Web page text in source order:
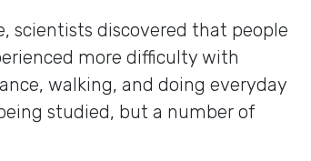
scientists discovered that people
more difficulty with
walking, and doing everyday
studied, but a number of